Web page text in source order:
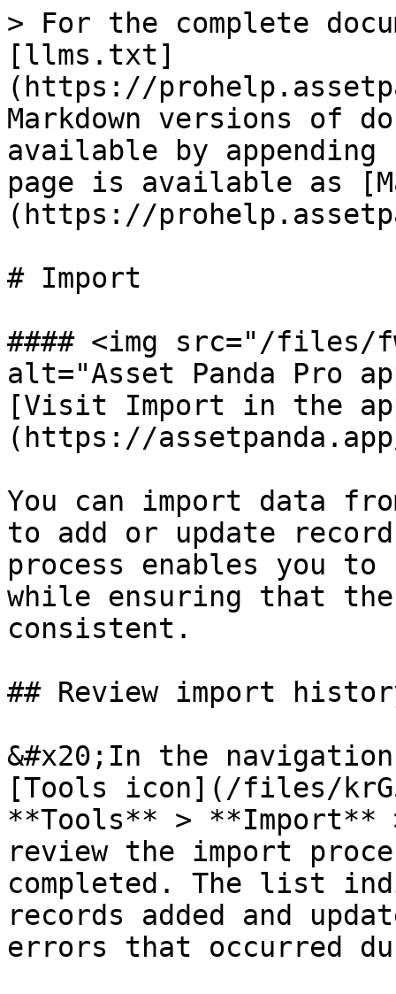
> For the complete
[llms.txt]
(https://
Markdown versions of
available by
page is available as
(https://
# Import
#### <img src="/files/
alt="Asset Panda Pro
[Visit Import in the
(https://
You can import data
to add or update
process enables you
while ensuring that
consistent.
## Review import
&#x20;In the
[Tools icon](/files/
**Tools** >
review the import
completed. The list
records added and
errors that occurred